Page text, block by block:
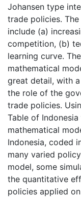
Johansen type
trade policies.
include (a)
competition, (b)
learning curve.
mathematical
great detail, with
the role of the
trade policies.
Table of
mathematical
Indonesia, coded
many varied
model, some
the quantitative
policies applied